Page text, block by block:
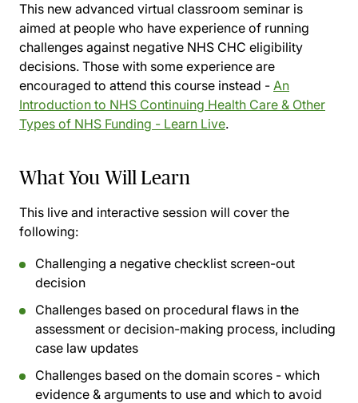
This new advanced virtual classroom seminar is
aimed at people who have experience of running
challenges against negative NHS CHC eligibility
decisions. Those with some experience are
encouraged to attend this course instead - An
Introduction to NHS Continuing Health Care & Other
Types of NHS Funding - Learn Live.
What You Will Learn
This live and interactive session will cover the
following:
Challenging a negative checklist screen-out
decision
Challenges based on procedural flaws in the
assessment or decision-making process, including
case law updates
Challenges based on the domain scores - which
evidence & arguments to use and which to avoid